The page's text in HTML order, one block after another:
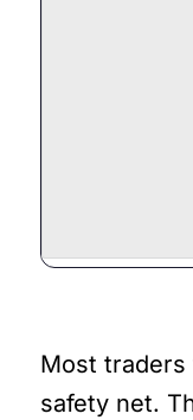
Most
safety net.